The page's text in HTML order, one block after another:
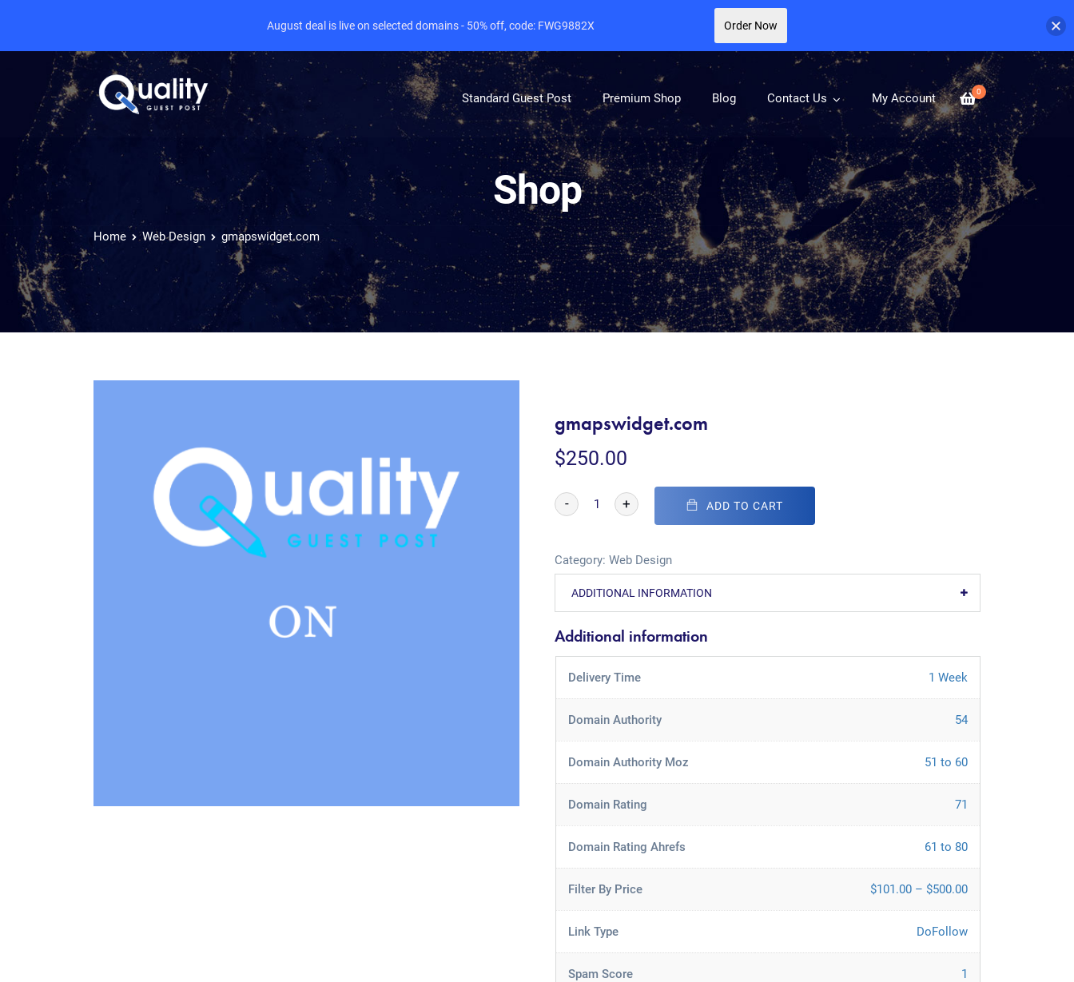
0
Standard Guest Post Premium Shop Blog Contact Us My Account
Shop
Home Web Design gmapswidget.com
gmapswidget.com
$250.00
- + ADD TO CART
Category:Web Design
ADDITIONAL INFORMATION
Additional information
Delivery Time 1 Week
Domain Authority 54
Domain Authority Moz 51 to 60
Domain Rating 71
Domain Rating Ahrefs 61 to 80
Filter By Price $101.00 – $500.00
Link Type DoFollow
Spam Score 1
August deal is live on selected domains - 50% off, code: FWG9882X Order Now